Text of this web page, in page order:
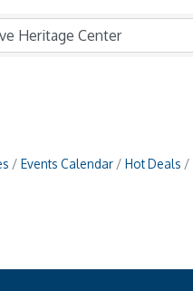
Events Calendar Hot Deals